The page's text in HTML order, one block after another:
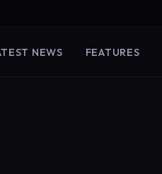
NEWS FEATURES